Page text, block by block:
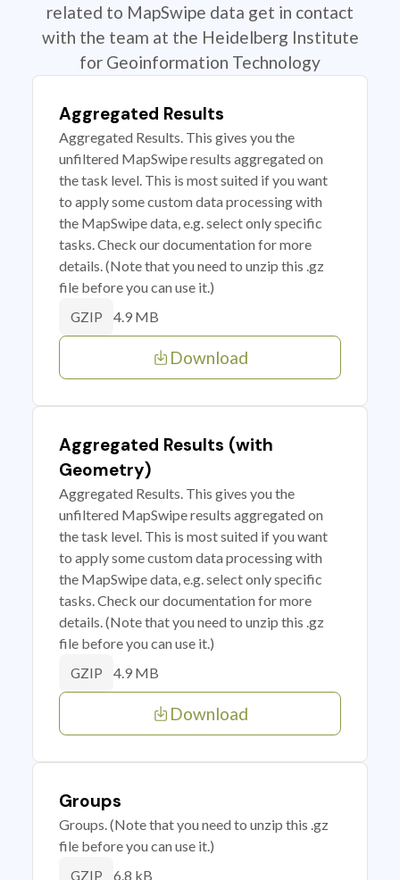
related to MapSwipe data get in contact
with the team at the Heidelberg Institute
for Geoinformation Technology
Aggregated Results
Aggregated Results. This gives you the
unfiltered MapSwipe results aggregated on
the task level. This is most suited if you want
to apply some custom data processing with
the MapSwipe data, e.g. select only specific
tasks. Check our documentation for more
details. (Note that you need to unzip this .gz
file before you can use it.)
GZIP 4.9 MB
Download
Aggregated Results (with
Geometry)
Aggregated Results. This gives you the
unfiltered MapSwipe results aggregated on
the task level. This is most suited if you want
to apply some custom data processing with
the MapSwipe data, e.g. select only specific
tasks. Check our documentation for more
details. (Note that you need to unzip this .gz
file before you can use it.)
GZIP 4.9 MB
Download
Groups
Groups. (Note that you need to unzip this .gz
file before you can use it.)
GZIP 6.8 kB